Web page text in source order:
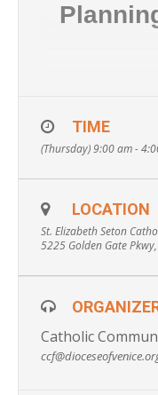
important
you both today
the Catholic
Florida has
Seton to host
sessions to
and/or a loved
Attendees will
information on:
TIME
(Thursday) 9:00 am -
LOCATION
St. Elizabeth Seton
5225 Golden Gate
Catholic